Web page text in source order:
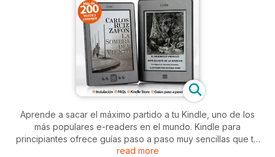
Aprende a sacar el máximo partido a tu Kindle, uno de los
más populares e-readers en el mundo. Kindle para
principiantes ofrece guías paso a paso muy sencillas que te
ayudarán a disfrutar sin límites de este revolucionario
read more